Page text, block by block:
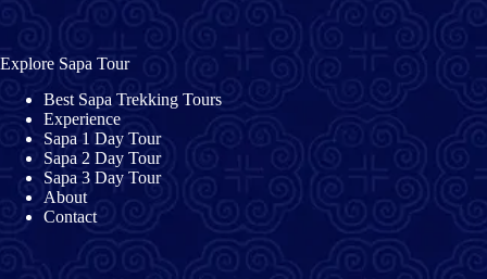
Explore Sapa Tour
Best Sapa Trekking Tours
Experience
Sapa 1 Day Tour
Sapa 2 Day Tour
Sapa 3 Day Tour
About
Contact